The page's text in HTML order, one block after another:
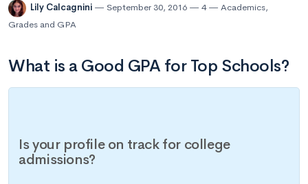
Lily Calcagnini September 30, 2016 4 Academics,
Grades and GPA
What is a Good GPA for Top Schools?
Is your profile on track for college
admissions?